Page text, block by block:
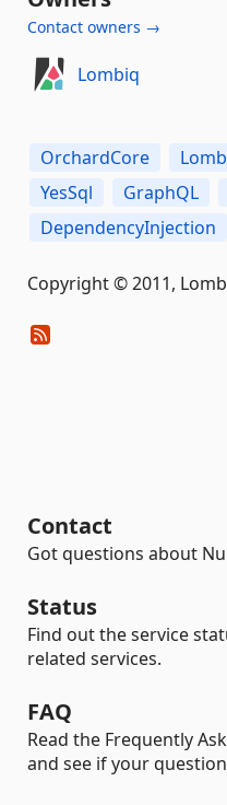
Contact owners →
Lombiq
OrchardCore
YesSql
GraphQL
DependencyInjection
Copyright © 2011,
Contact
Got questions about
Status
Find out the service
related services.
FAQ
Read the Frequently
and see if your